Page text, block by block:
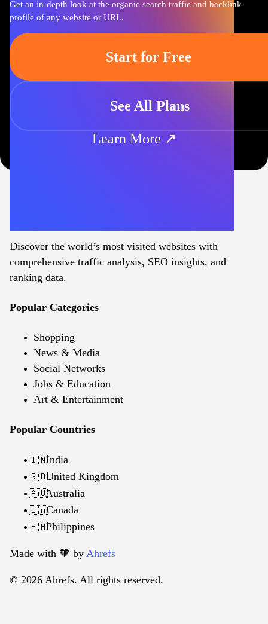
Get an in-depth look at the organic search traffic and backlink
profile of any website or URL.
Start for Free
See All Plans
Learn More ↗
Discover the world’s most visited websites with
comprehensive traffic analysis, SEO insights, and
ranking data.
Popular Categories
Shopping
News & Media
Social Networks
Jobs & Education
Art & Entertainment
Popular Countries
🇮🇳India
🇬🇧United Kingdom
🇦🇺Australia
🇨🇦Canada
🇵🇭Philippines
Made with 🧡️ by Ahrefs
© 2026 Ahrefs. All rights reserved.